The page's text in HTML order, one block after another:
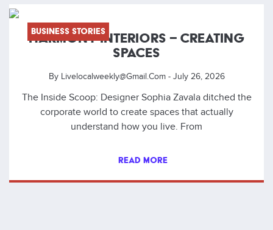
Business Stories
HARMONY INTERIORS – CREATING
SPACES
By Livelocalweekly@gmail.com- July 26, 2026
The Inside Scoop: Designer Sophia Zavala ditched the
corporate world to create spaces that actually
understand how you live. From
READ MORE